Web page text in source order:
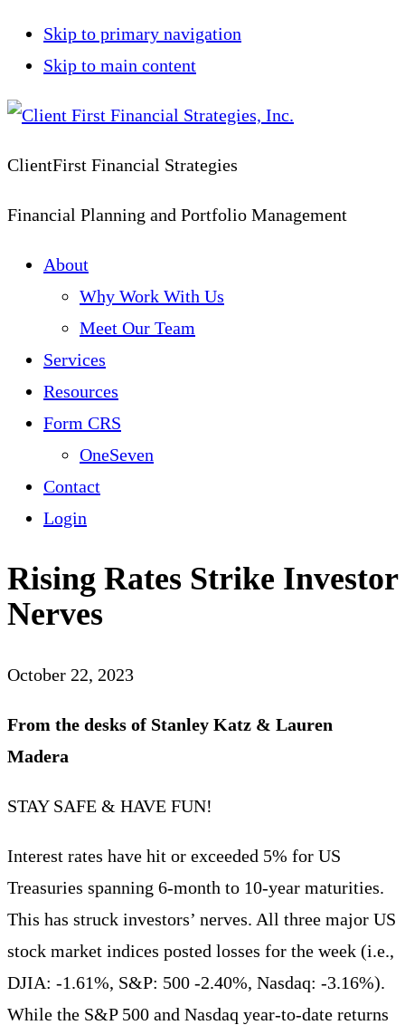
Skip to primary navigation
Skip to main content
ClientFirst Financial Strategies
Financial Planning and Portfolio Management
About
Why Work With Us
Meet Our Team
Services
Resources
Form CRS
OneSeven
Contact
Login
Rising Rates Strike Investor
Nerves
October 22, 2023
From the desks of Stanley Katz & Lauren
Madera
STAY SAFE & HAVE FUN!
Interest rates have hit or exceeded 5% for US
Treasuries spanning 6-month to 10-year maturities.
This has struck investors’ nerves. All three major US
stock market indices posted losses for the week (i.e.,
DJIA: -1.61%, S&P: 500 -2.40%, Nasdaq: -3.16%).
While the S&P 500 and Nasdaq year-to-date returns